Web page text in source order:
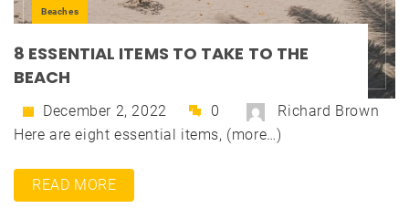
Beaches
8 ESSENTIAL ITEMS TO TAKE TO THE
BEACH
December 2, 2022 0
Richard Brown
Here are eight essential items, (more…)
READ MORE